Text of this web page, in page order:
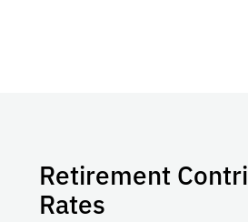
Retirement
Rates